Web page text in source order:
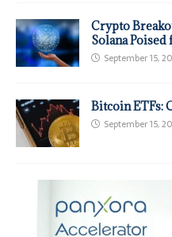
Crypto
Solana
September 15,
Bitcoin ETFs:
September 15,